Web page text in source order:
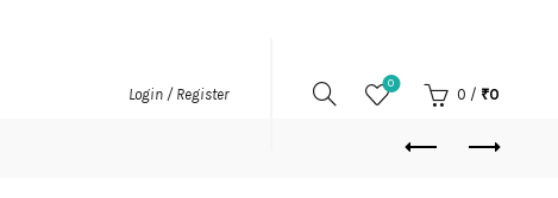
Login / Register
0
0 / ₹0